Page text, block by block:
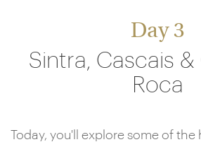
Day 3
Sintra, Cascais
Roca
Today, you'll explore some of